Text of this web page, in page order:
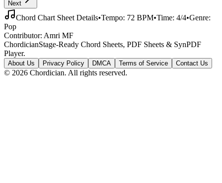
Next
Chord Chart Sheet Details•Tempo: 72 BPM•Time: 4/4•Genre:
Pop
Contributor: Amri MF
ChordicianStage-Ready Chord Sheets, PDF Sheets & SynPDF
Player.
About Us Privacy Policy DMCA Terms of Service Contact Us
© 2026 Chordician. All rights reserved.